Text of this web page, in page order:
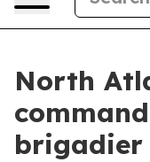
North
brigadier